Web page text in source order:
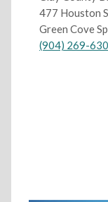
477 Houston
Green Cove
(904) 269-